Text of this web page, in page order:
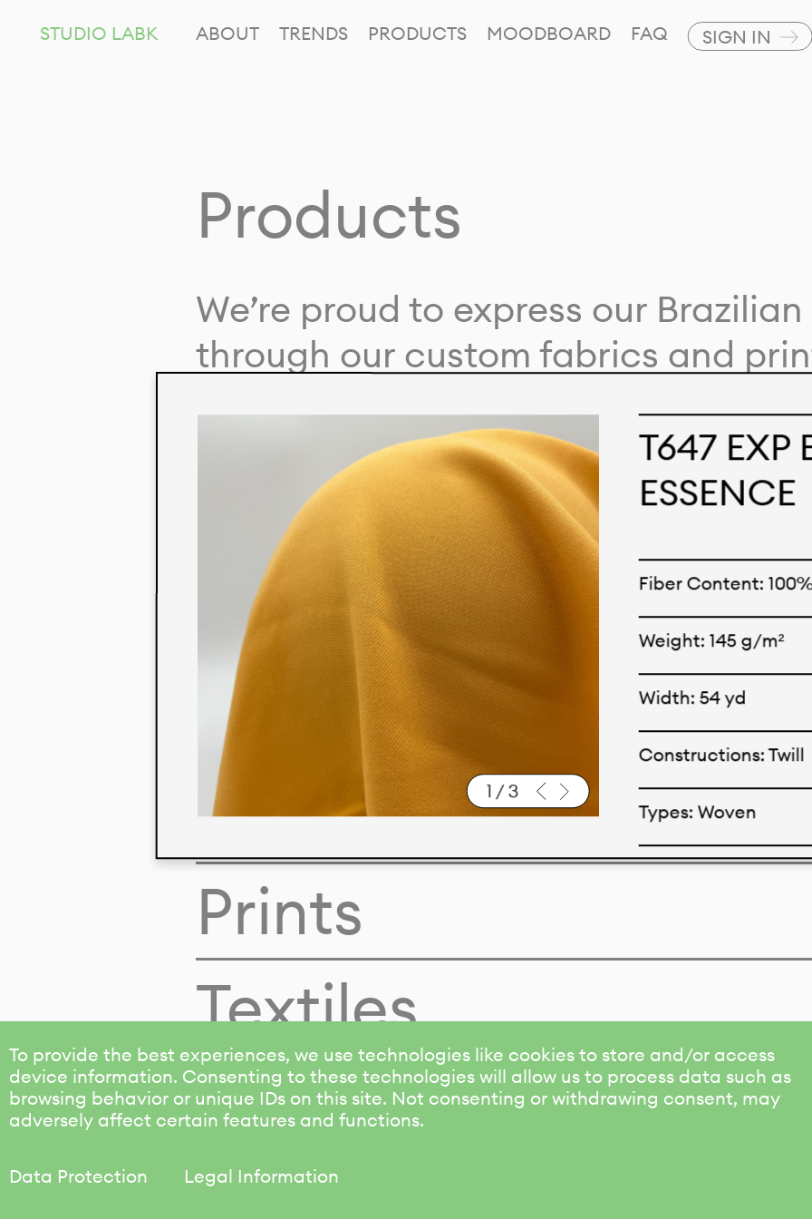
To provide the best experiences, we use technologies like cookies to store and/or access
device information. Consenting to these technologies will allow us to process data such as
browsing behavior or unique IDs on this site. Not consenting or withdrawing consent, may
adversely affect certain features and functions.
Data Protection Legal Information
1 /3
T647 EXP
ESSENCE
Fiber Content:
Weight: 145 g/m²
Width: 54 yd
Constructions: Twill
Types: Woven
Download
STUDIO LABK ABOUT TRENDS PRODUCTS MOODBOARD FAQ SIGN IN
Products
We’re proud to express our
through our custom fabrics and
to their concepts and creations.
extensive line has options for
We also offer eco-friendly and
fabrics that can be finished with
or digital print.
Colors
Prints
Textiles